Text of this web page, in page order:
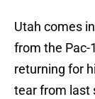
Utah comes
from the Pac-
returning for
tear from last